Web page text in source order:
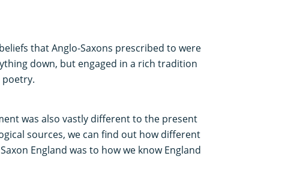
that Anglo-Saxons prescribed to were
down, but engaged in a rich tradition
was also vastly different to the present
sources, we can find out how different
England was to how we know England